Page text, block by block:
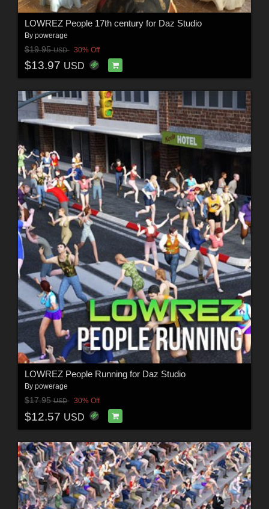
LOWREZ People 17th century for Daz Studio
By powerage
$19.95USD 30% Off
$13.97 USD
LOWREZ People Running for Daz Studio
By powerage
$17.95USD 30% Off
$12.57 USD